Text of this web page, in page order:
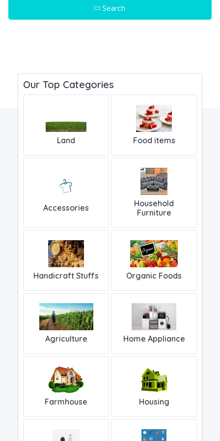
Search
Our Top Categories
Land Food items
Accessories
Household
Furniture
Handicraft Stuffs Organic Foods
Agriculture Home Appliance
Farmhouse Housing